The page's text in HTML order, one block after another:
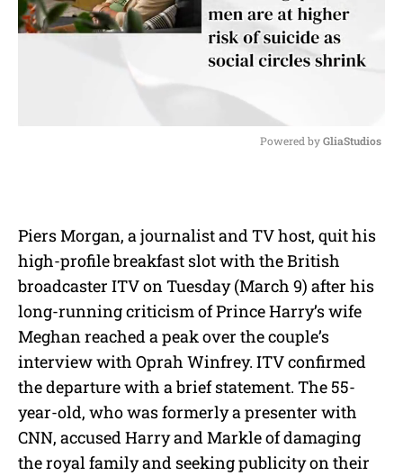
e
Powered by GliaStudios
Piers Morgan, a journalist and TV host, quit his
high-profile breakfast slot with the British
broadcaster ITV on Tuesday (March 9) after his
long-running criticism of Prince Harry’s wife
Meghan reached a peak over the couple’s
interview with Oprah Winfrey. ITV confirmed
the departure with a brief statement. The 55-
year-old, who was formerly a presenter with
CNN, accused Harry and Markle of damaging
the royal family and seeking publicity on their